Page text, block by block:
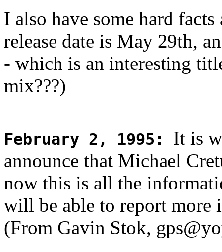
I also have some hard
release date is May 29th,
- which is an interesting
mix???)
February 2, 1995 : It is
announce that Michael
now this is all the
will be able to report more
(From Gavin Stok,